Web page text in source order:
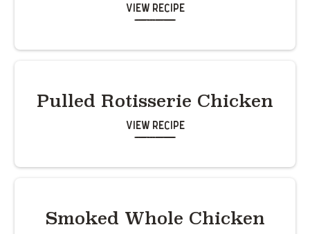
View Recipe
Pulled Rotisserie Chicken
View Recipe
Smoked Whole Chicken